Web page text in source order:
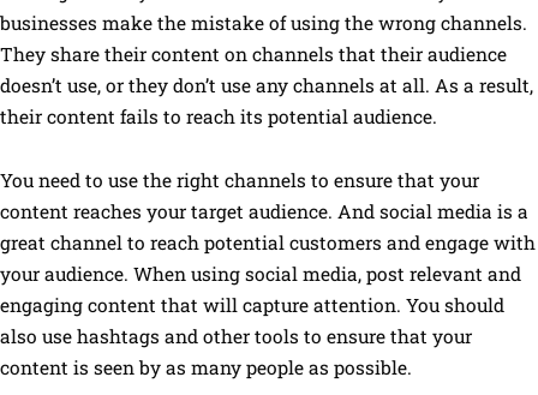
businesses make the mistake of using the wrong channels.
They share their content on channels that their audience
doesn’t use, or they don’t use any channels at all. As a result,
their content fails to reach its potential audience.
You need to use the right channels to ensure that your
content reaches your target audience. And social media is a
great channel to reach potential customers and engage with
your audience. When using social media, post relevant and
engaging content that will capture attention. You should
also use hashtags and other tools to ensure that your
content is seen by as many people as possible.